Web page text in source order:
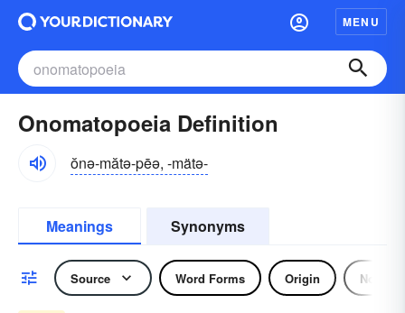
MENU
Onomatopoeia Definition
ŏnə-mătə-pēə, -mätə-
Meanings Synonyms
Source Word Forms Origin Noun